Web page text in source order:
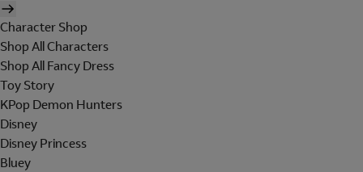
Character Shop
Shop All Characters
Shop All Fancy Dress
Toy Story
KPop Demon Hunters
Disney
Disney Princess
Bluey